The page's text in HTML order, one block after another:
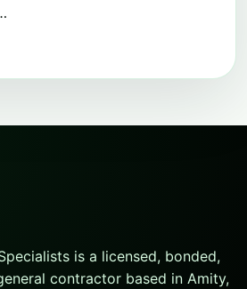
is a licensed, bonded,
contractor based in Amity,